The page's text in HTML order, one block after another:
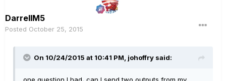
DarrellM5
Posted October 25, 2015
On 10/24/2015 at 10:41 PM, johoffry said: